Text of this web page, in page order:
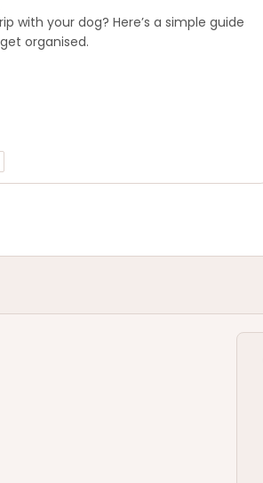
with your dog? Here’s a simple guide
organised.